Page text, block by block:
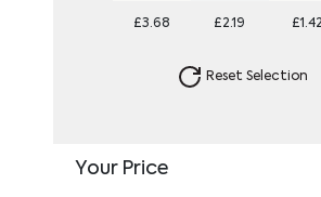
£3.68 £2.19 £1.42
Reset Selection
Your Price